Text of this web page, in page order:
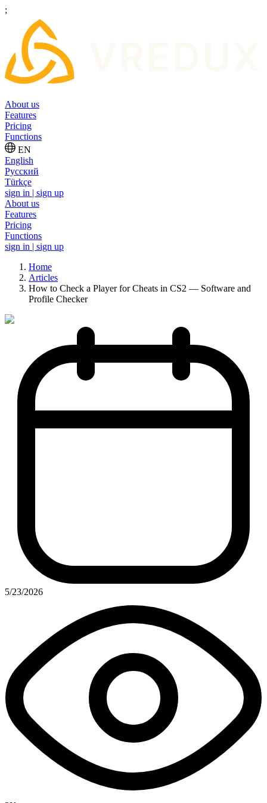
;
About us
Features
Pricing
Functions
EN
English
Русский
Türkçe
sign in | sign up
About us
Features
Pricing
Functions
sign in | sign up
Home
Articles
How to Check a Player for Cheats in CS2 — Software and
Profile Checker
5/23/2026